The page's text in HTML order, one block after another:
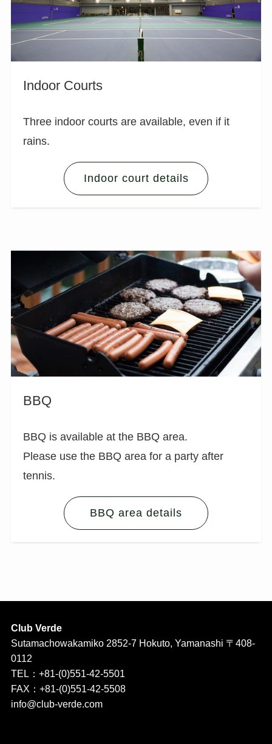
Indoor Courts
Three indoor courts are available, even if it
rains.
Indoor court details
BBQ
BBQ is available at the BBQ area.
Please use the BBQ area for a party after
tennis.
BBQ area details
Club Verde
Sutamachowakamiko 2852-7 Hokuto, Yamanashi 〒408-
0112
TEL：+81-(0)551-42-5501
FAX：+81-(0)551-42-5508
info@club-verde.com